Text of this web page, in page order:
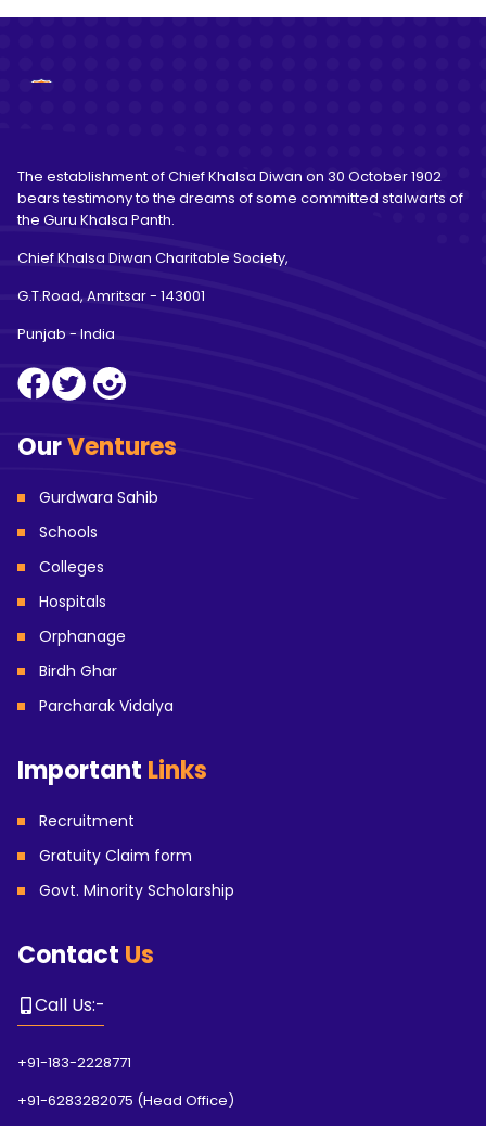
The establishment of Chief Khalsa Diwan on 30 October 1902
bears testimony to the dreams of some committed stalwarts of
the Guru Khalsa Panth.
Chief Khalsa Diwan Charitable Society,
G.T.Road, Amritsar- 143001
Punjab - India
OurVentures
Gurdwara Sahib
Schools
Colleges
Hospitals
Orphanage
Birdh Ghar
Parcharak Vidalya
Important Links
Recruitment
Gratuity Claim form
Govt. Minority Scholarship
Contact Us
Call Us:-
+91-183-2228771
+91-6283282075 (Head Office)